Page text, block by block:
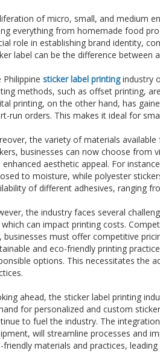
of micro, small, and medium
everything from homemade food
role in establishing brand identity,
label can be the difference between
Philippine sticker label printingindustry
methods, such as offset printing,
printing, on the other hand, has
run orders. This makes it ideal for
the variety of materials
businesses can now choose from
enhanced aesthetic appeal. For
to moisture, while polyester
of different adhesives, ranging
the industry faces several
which can impact printing costs.
businesses must offer competitive
and eco-friendly printing
options. This necessitates the
ahead, the sticker label printing
for personalized and custom
to fuel the industry. The
will streamline processes and
friendly materials and practices,